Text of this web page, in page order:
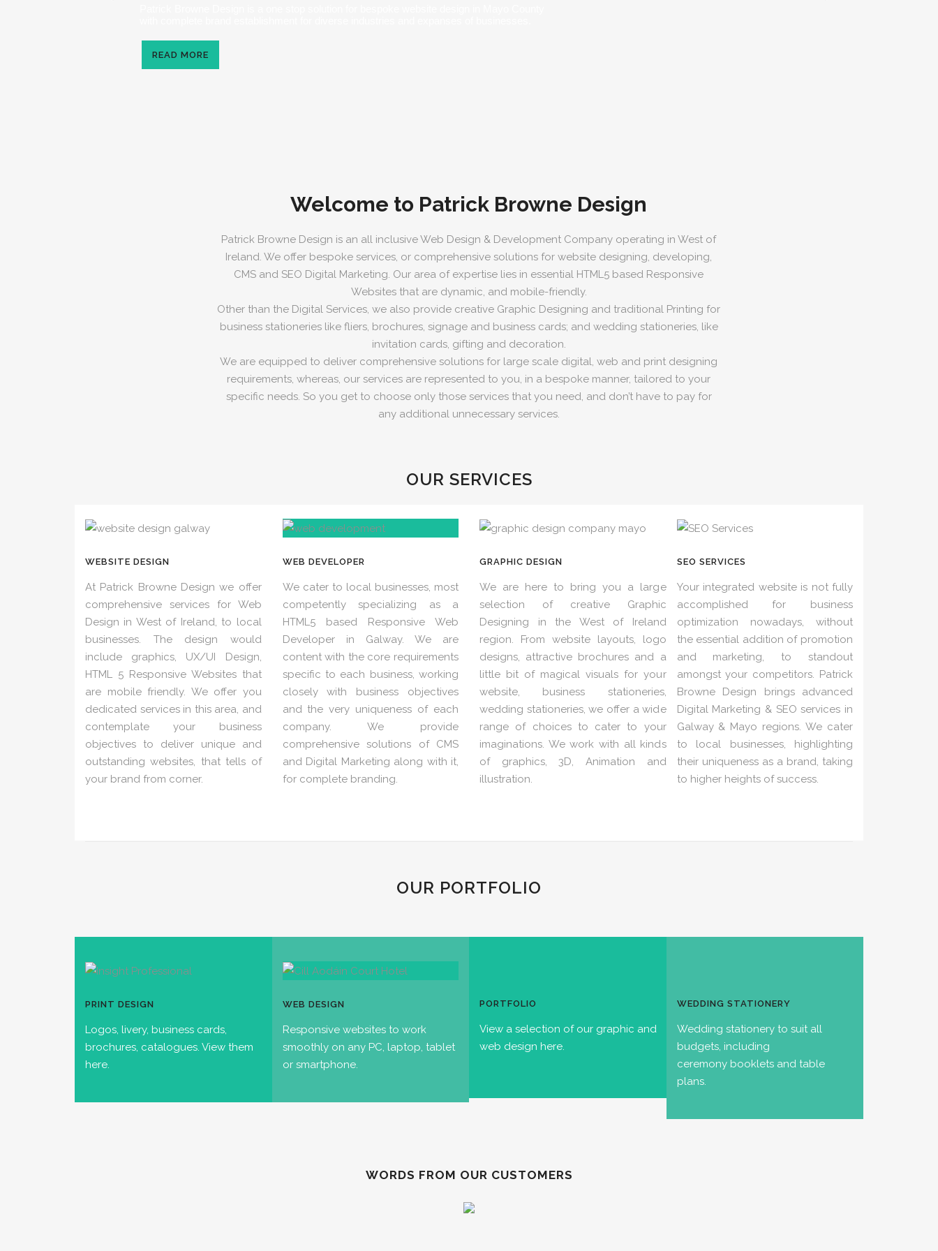
READ MORE
Welcome to Patrick Browne Design
Patrick Browne Design is an all inclusive Web Design & Development Company operating in West of
Ireland. We offer bespoke services, or comprehensive solutions for website designing, developing,
CMS and SEO Digital Marketing. Our area of expertise lies in essential HTML5 based Responsive
Websites that are dynamic, and mobile-friendly.
Other than the Digital Services, we also provide creative Graphic Designing and traditional Printing for
business stationeries like fliers, brochures, signage and business cards; and wedding stationeries, like
invitation cards, gifting and decoration.
We are equipped to deliver comprehensive solutions for large scale digital, web and print designing
requirements, whereas, our services are represented to you, in a bespoke manner, tailored to your
specific needs. So you get to choose only those services that you need, and don’t have to pay for
any additional unnecessary services.
OUR SERVICES
WEBSITE DESIGN
At Patrick Browne Design we offer
comprehensive services for Web
Design in West of Ireland, to local
businesses. The design would
include graphics, UX/UI Design,
HTML 5 Responsive Websites that
are mobile friendly. We offer you
dedicated services in this area, and
contemplate your business
objectives to deliver unique and
outstanding websites, that tells of
your brand from corner.
WEB DEVELOPER
We cater to local businesses, most
competently specializing as a
HTML5 based Responsive Web
Developer in Galway. We are
content with the core requirements
specific to each business, working
closely with business objectives
and the very uniqueness of each
company. We provide
comprehensive solutions of CMS
and Digital Marketing along with it,
for complete branding.
GRAPHIC DESIGN
We are here to bring you a large
selection of creative Graphic
Designing in the West of Ireland
region. From website layouts, logo
designs, attractive brochures and a
little bit of magical visuals for your
website, business stationeries,
wedding stationeries, we offer a wide
range of choices to cater to your
imaginations. We work with all kinds
of graphics, 3D, Animation and
illustration.
SEO SERVICES
Your integrated website is not fully
accomplished for business
optimization nowadays, without
the essential addition of promotion
and marketing, to standout
amongst your competitors. Patrick
Browne Design brings advanced
Digital Marketing & SEO services in
Galway & Mayo regions. We cater
to local businesses, highlighting
their uniqueness as a brand, taking
to higher heights of success.
OUR PORTFOLIO
PRINT DESIGN
Logos, livery, business cards,
brochures, catalogues. View them
here.
WEB DESIGN
Responsive websites to work
smoothly on any PC, laptop, tablet
or smartphone.
PORTFOLIO
View a selection of our graphic and
web design here.
WEDDING STATIONERY
Wedding stationery to suit all
budgets, including
ceremony booklets and table
plans.
WORDS FROM OUR CUSTOMERS